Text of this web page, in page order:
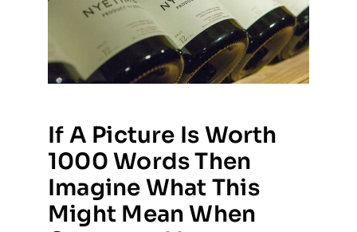
If A Picture Is Worth
1000 Words Then
Imagine What This
Might Mean When